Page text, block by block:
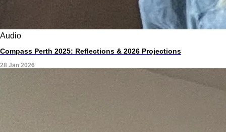
Audio
Compass Perth 2025: Reflections & 2026 Projections
28 Jan 2026